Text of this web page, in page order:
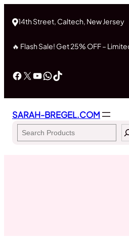
14th Street, Caltech, New Jersey
🔥 Flash Sale! Get 25% OFF –
Facebook
X YouTube
WhatsApp
TikTok
SARAH-BREGEL.COM
Search